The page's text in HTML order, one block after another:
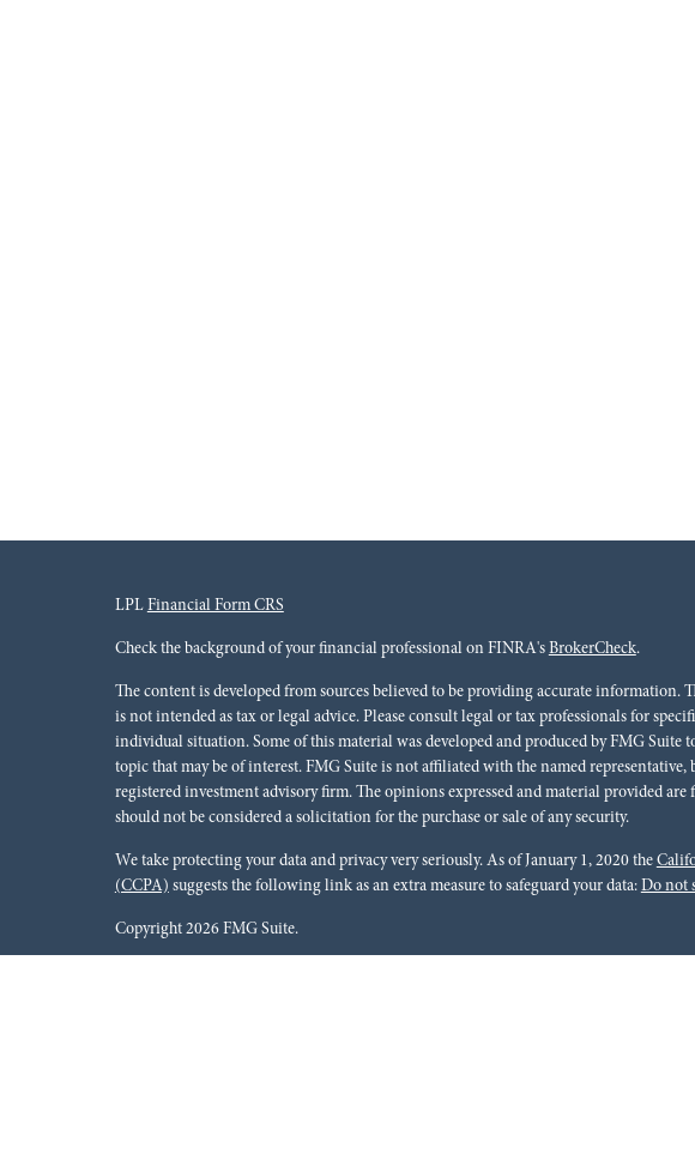
LPL Financial Form CRS
Check the background of your financial professional on FINRA's BrokerCheck.
The content is developed from sources believed to be providing accurate information.
is not intended as tax or legal advice. Please consult legal or tax professionals for
individual situation. Some of this material was developed and produced by FMG Suite
topic that may be of interest. FMG Suite is not affiliated with the named representative,
registered investment advisory firm. The opinions expressed and material provided
should not be considered a solicitation for the purchase or sale of any security.
We take protecting your data and privacy very seriously. As of January 1, 2020 the
(CCPA) suggests the following link as an extra measure to safeguard your data: Do not
Copyright 2026 FMG Suite.